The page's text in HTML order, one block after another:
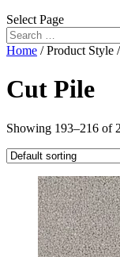
Select Page
Home / Product Style /
Cut Pile
Showing 193–216 of